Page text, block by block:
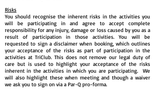
Risks
You should recognise the inherent risks in the activities you
will be participating in and agree to accept complete
responsibility for any injury, damage or loss caused by you as a
result of participation in those activities. You will be
requested to sign a disclaimer when booking, which outlines
your acceptance of the risks as part of participation in the
activities at TriClub. This does not remove our legal duty of
care but is used to highlight your acceptance of the risks
inherent in the activities in which you are participating. We
will also highlight these when meeting and though a waiver
we ask you to sign on via a Par-Q pro-forma.